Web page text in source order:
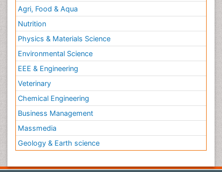
Agri, Food & Aqua
Nutrition
Physics & Materials Science
Environmental Science
EEE & Engineering
Veterinary
Chemical Engineering
Business Management
Massmedia
Geology & Earth science